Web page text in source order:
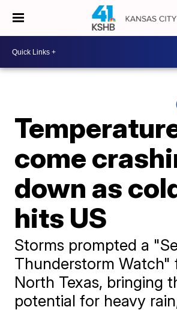
come
down as
hits US
Storms prompted a
Thunderstorm Watch"
North Texas, bringing
potential for heavy